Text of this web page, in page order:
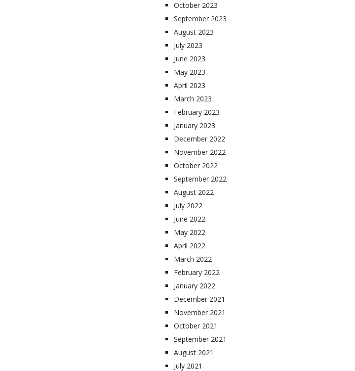
October 2023
September 2023
August 2023
July 2023
June 2023
May 2023
April 2023
March 2023
February 2023
January 2023
December 2022
November 2022
October 2022
September 2022
August 2022
July 2022
June 2022
May 2022
April 2022
March 2022
February 2022
January 2022
December 2021
November 2021
October 2021
September 2021
August 2021
July 2021